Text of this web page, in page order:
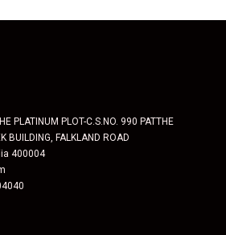
PLATINUM PLOT-C.S.NO. 990 PATTHE
BUILDING, FALKLAND ROAD
400004